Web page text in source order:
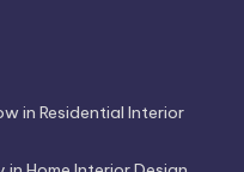
in Residential Interior